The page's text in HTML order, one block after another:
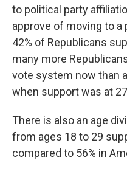
to political party
approve of moving to
42% of Republicans
many more
vote system now than
when support was at
There is also an age
from ages 18 to 29
compared to 56% in